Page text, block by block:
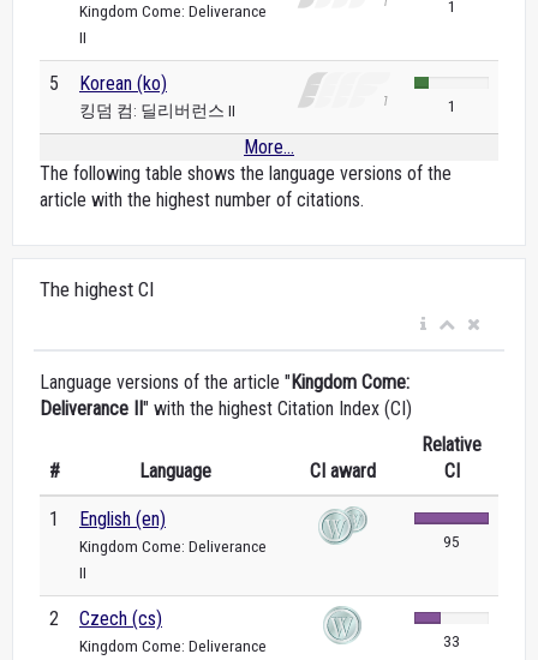
Kingdom Come: Deliverance
II
1
5 Korean (ko)
킹덤 컴: 딜리버런스 II 1
More...
The following table shows the language versions of the
article with the highest number of citations.
The highest CI
Language versions of the article "Kingdom Come:
Deliverance II" with the highest Citation Index (CI)
# Language CI award
Relative
CI
1 English (en)
Kingdom Come: Deliverance
II
95
2 Czech (cs)
Kingdom Come: Deliverance
33